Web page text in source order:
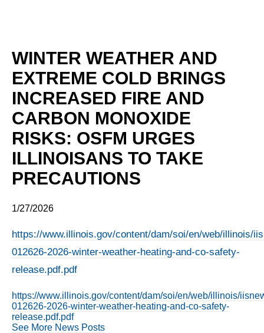
WINTER WEATHER AND
EXTREME COLD BRINGS
INCREASED FIRE AND
CARBON MONOXIDE
RISKS: OSFM URGES
ILLINOISANS TO TAKE
PRECAUTIONS
1/27/2026
https://www.illinois.gov/content/dam/soi/en/web/illinois/
012626-2026-winter-weather-heating-and-co-safety-
release.pdf.pdf
https://www.illinois.gov/content/dam/soi/en/web/illinois/
012626-2026-winter-weather-heating-and-co-safety-
release.pdf.pdf
See More News Posts